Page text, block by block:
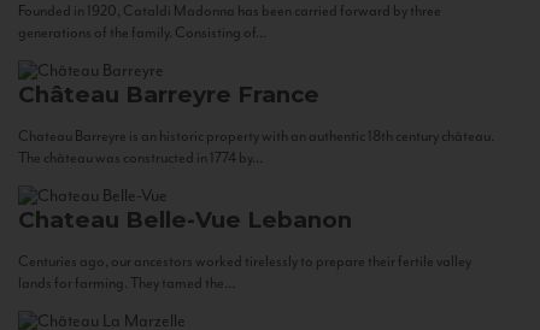
Founded in 1920, Cataldi Madonna has been carried forward by three
generations of the family. Consisting of...
Château Barreyre France
Chateau Barreyre is an historic property with an authentic 18th century château.
The château was constructed in 1774 by...
Chateau Belle-Vue Lebanon
Centuries ago, our ancestors worked tirelessly to prepare their fertile valley
lands for farming. They tamed the...